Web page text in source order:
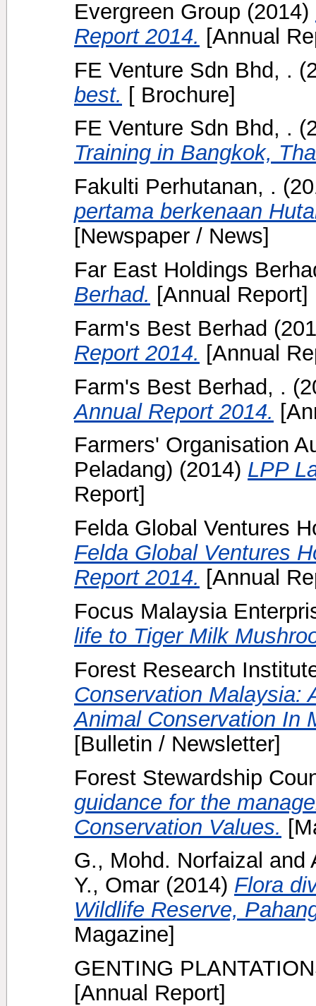
Evergreen Group (2014)
Report 2014. [Annual
FE Venture Sdn Bhd, .
best. [ Brochure]
FE Venture Sdn Bhd, .
Training in Bangkok,
Fakulti Perhutanan, .
pertama berkenaan
[Newspaper / News]
Far East Holdings
Berhad. [Annual Report]
Farm's Best Berhad
Report 2014. [Annual
Farm's Best Berhad, .
Annual Report 2014.
Farmers' Organisation
Peladang) (2014) LPP
Report]
Felda Global Ventures
Felda Global Ventures
Report 2014. [Annual
Focus Malaysia
life to Tiger Milk
Forest Research
Conservation Malaysia:
Animal Conservation In
[Bulletin / Newsletter]
Forest Stewardship
guidance for the
Conservation Values.
G., Mohd. Norfaizal and
Y., Omar (2014) Flora
Wildlife Reserve,
Magazine]
GENTING
[Annual Report]